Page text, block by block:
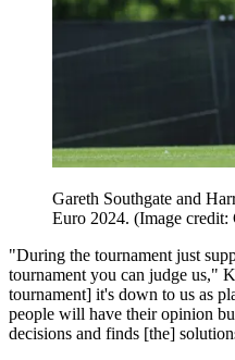
Gareth Southgate and
Euro 2024. (Image credit:
"During the tournament just
tournament you can judge us,"
tournament] it's down to us as
people will have their opinion
decisions and finds [the]